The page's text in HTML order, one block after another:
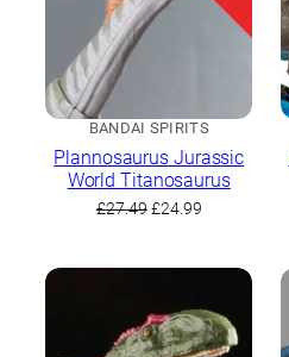
BANDAI SPIRITS
Plannosaurus Jurassic
World Titanosaurus
£27.49 Original
£24.99Current
£24.99.